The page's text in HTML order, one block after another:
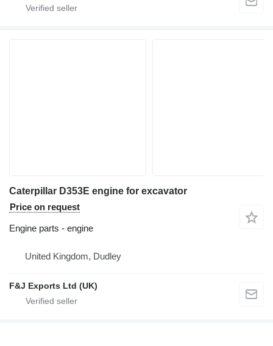
Caterpillar D353E engine for excavator
Price on request
Engine parts - engine
United Kingdom, Dudley
F&J Exports Ltd (UK)